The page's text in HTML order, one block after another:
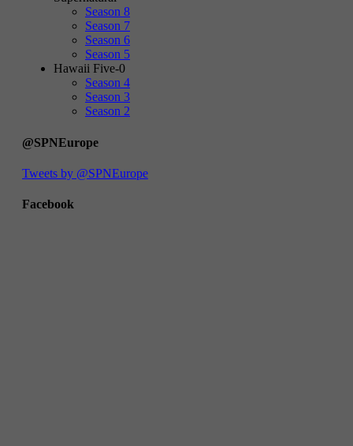
Season 8
Season 7
Season 6
Season 5
Hawaii Five-0
Season 4
Season 3
Season 2
@SPNEurope
Tweets by @SPNEurope
Facebook